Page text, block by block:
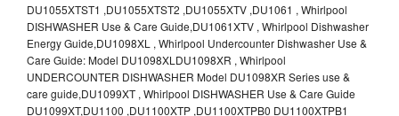
DU1055XTST1 ,DU1055XTST2 ,DU1055XTV ,DU1061 , Whirlpool
DISHWASHER Use & Care Guide,DU1061XTV , Whirlpool Dishwasher
Energy Guide,DU1098XL , Whirlpool Undercounter Dishwasher Use &
Care Guide: Model DU1098XLDU1098XR , Whirlpool
UNDERCOUNTER DISHWASHER Model DU1098XR Series use &
care guide,DU1099XT , Whirlpool DISHWASHER Use & Care Guide
DU1099XT,DU1100 ,DU1100XTP ,DU1100XTPB0 DU1100XTPB1